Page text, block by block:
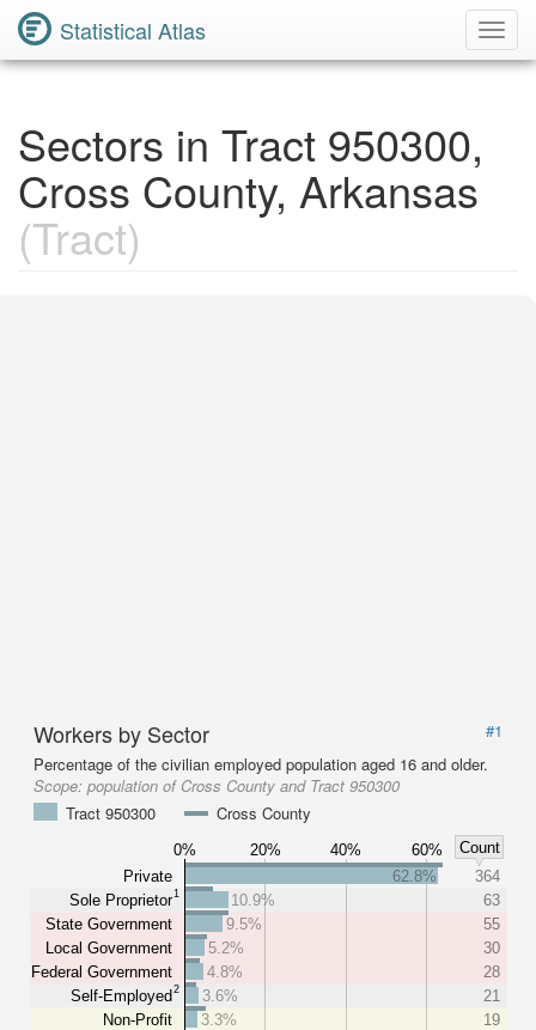
Statistical Atlas
Sectors in Tract 950300,
Cross County, Arkansas
(Tract)
Workers by Sector
#1
Percentage of the civilian employed population aged 16 and older.
Scope: population of Cross County and Tract 950300
Tract 950300
Cross County
0% 20% 40% 60%
Count
Private
Sole Proprietor1
State Government
Local Government
Federal Government
Self-Employed2
Non-Profit
62.8%
364
10.9%
63
9.5%
55
5.2%
30
4.8%
28
3.6%
21
3.3%
19